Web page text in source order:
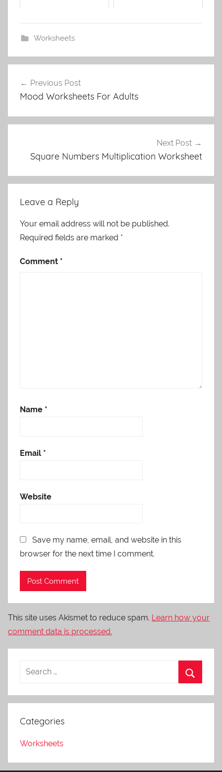
Worksheets
navigation
Previous Post
Mood Worksheets For Adults
Next Post
Square Numbers Multiplication Worksheet
Leave a Reply
Your email address will not be published.
Required fields are marked *
Comment *
Name *
Email *
Website
Save my name, email, and website in this
browser for the next time I comment.
This site uses Akismet to reduce spam. Learn how your
comment data is processed.
Categories
Worksheets